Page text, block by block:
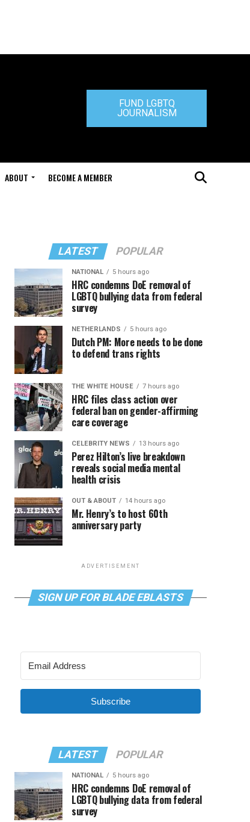
FUND LGBTQ
JOURNALISM
ABOUT BECOME A MEMBER
LATEST POPULAR
NATIONAL 5 hours ago
HRC condemns DoE removal of
LGBTQ bullying data from federal
survey
NETHERLANDS 5 hours ago
Dutch PM: More needs to be done
to defend trans rights
THE WHITE HOUSE 7 hours ago
HRC files class action over
federal ban on gender-affirming
care coverage
CELEBRITY NEWS 13 hours ago
Perez Hilton’s live breakdown
reveals social media mental
health crisis
OUT & ABOUT 14 hours ago
Mr. Henry’s to host 60th
anniversary party
ADVERTISEMENT
SIGN UP FOR BLADE EBLASTS
Subscribe
LATEST POPULAR
NATIONAL 5 hours ago
HRC condemns DoE removal of
LGBTQ bullying data from federal
survey